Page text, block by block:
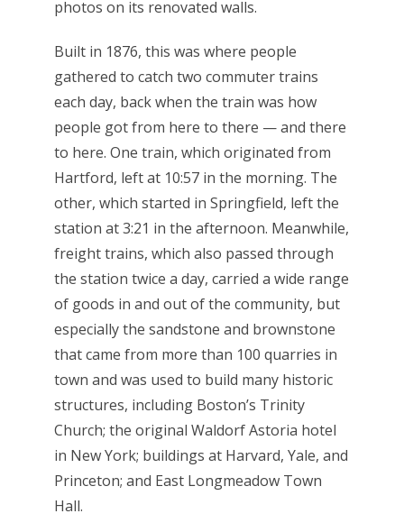
photos on its renovated walls.
Built in 1876, this was where people
gathered to catch two commuter trains
each day, back when the train was how
people got from here to there — and there
to here. One train, which originated from
Hartford, left at 10:57 in the morning. The
other, which started in Springfield, left the
station at 3:21 in the afternoon. Meanwhile,
freight trains, which also passed through
the station twice a day, carried a wide range
of goods in and out of the community, but
especially the sandstone and brownstone
that came from more than 100 quarries in
town and was used to build many historic
structures, including Boston’s Trinity
Church; the original Waldorf Astoria hotel
in New York; buildings at Harvard, Yale, and
Princeton; and East Longmeadow Town
Hall.